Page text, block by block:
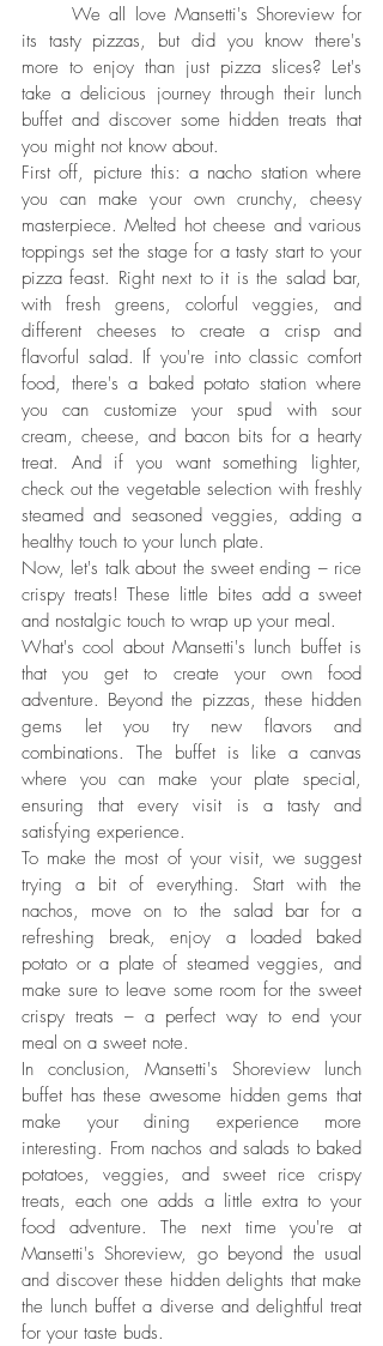
	We all love Mansetti's Shoreview for
its tasty pizzas, but did you know there's
more to enjoy than just pizza slices? Let's
take a delicious journey through their lunch
buffet and discover some hidden treats that
you might not know about.
First off, picture this: a nacho station where
you can make your own crunchy, cheesy
masterpiece. Melted hot cheese and various
toppings set the stage for a tasty start to your
pizza feast. Right next to it is the salad bar,
with fresh greens, colorful veggies, and
different cheeses to create a crisp and
flavorful salad. If you're into classic comfort
food, there's a baked potato station where
you can customize your spud with sour
cream, cheese, and bacon bits for a hearty
treat. And if you want something lighter,
check out the vegetable selection with freshly
steamed and seasoned veggies, adding a
healthy touch to your lunch plate.
Now, let's talk about the sweet ending – rice
crispy treats! These little bites add a sweet
and nostalgic touch to wrap up your meal.
What's cool about Mansetti's lunch buffet is
that you get to create your own food
adventure. Beyond the pizzas, these hidden
gems let you try new flavors and
combinations. The buffet is like a canvas
where you can make your plate special,
ensuring that every visit is a tasty and
satisfying experience.
To make the most of your visit, we suggest
trying a bit of everything. Start with the
nachos, move on to the salad bar for a
refreshing break, enjoy a loaded baked
potato or a plate of steamed veggies, and
make sure to leave some room for the sweet
crispy treats – a perfect way to end your
meal on a sweet note.
In conclusion, Mansetti's Shoreview lunch
buffet has these awesome hidden gems that
make your dining experience more
interesting. From nachos and salads to baked
potatoes, veggies, and sweet rice crispy
treats, each one adds a little extra to your
food adventure. The next time you're at
Mansetti's Shoreview, go beyond the usual
and discover these hidden delights that make
the lunch buffet a diverse and delightful treat
for your taste buds.